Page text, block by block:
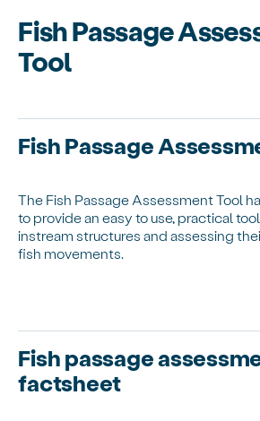
Fish Passage
Tool
Fish Passage
The Fish Passage Assessment Tool
to provide an easy to use, practical
instream structures and assessing
fish movements.
Fish passage
factsheet